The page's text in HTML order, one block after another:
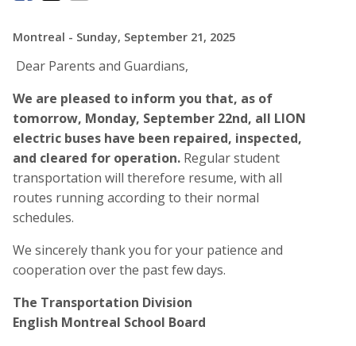
Montreal - Sunday, September 21, 2025
Dear Parents and Guardians,
We are pleased to inform you that, as of
tomorrow, Monday, September 22nd, all LION
electric buses have been repaired, inspected,
and cleared for operation. Regular student
transportation will therefore resume, with all
routes running according to their normal
schedules.
We sincerely thank you for your patience and
cooperation over the past few days.
The Transportation Division
English Montreal School Board